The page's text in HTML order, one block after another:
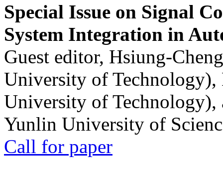
Special Issue on Signal
System Integration in
Guest editor, Hsiung-
University of
University of
Yunlin University of
Call for paper